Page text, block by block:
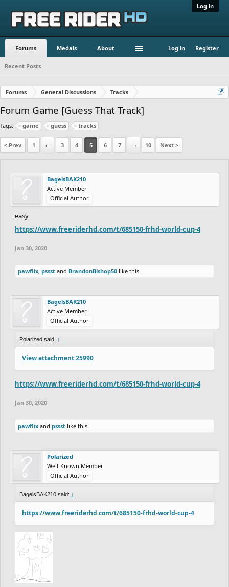
Log in
Forums Medals About Log in Register
Recent Posts
Forums General Discussions Tracks
Forum Game [Guess That Track]
Tags: game guess tracks
< Prev 1 ← 3 4 5 6 7 → 10 Next >
BagelsBAK210
Active Member
Official Author
easy
https://www.freeriderhd.com/t/685150-frhd-world-cup-4
Jan 30, 2020
pawflix, pssst and BrandonBishop50 like this.
BagelsBAK210
Active Member
Official Author
Polarized said: ↑
View attachment 25990
https://www.freeriderhd.com/t/685150-frhd-world-cup-4
Jan 30, 2020
pawflix and pssst like this.
Polarized
Well-Known Member
Official Author
BagelsBAK210 said: ↑
https://www.freeriderhd.com/t/685150-frhd-world-cup-4